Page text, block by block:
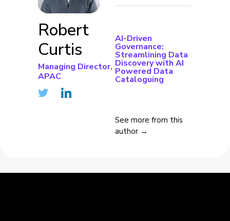
Robert
Curtis
Managing Director,
APAC
AI-Driven
Governance:
Streamlining Data
Discovery with AI
Powered Data
Cataloguing
See more from this
author →